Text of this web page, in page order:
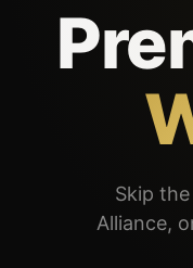
Skip
Alliance,